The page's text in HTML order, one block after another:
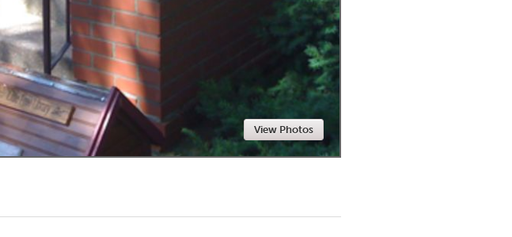
New Glasgow
View Photos